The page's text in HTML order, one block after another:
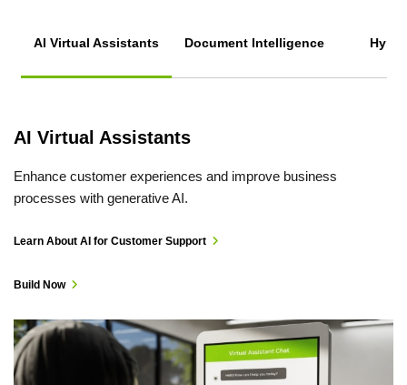
AI Virtual Assistants Document Intelligence
AI Virtual Assistants
Enhance customer experiences and improve business
processes with generative AI.
Learn About AI for Customer Support
Build Now